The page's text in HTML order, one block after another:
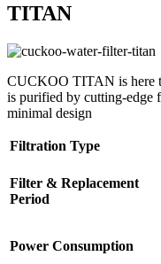
TITAN
CUCKOO TITAN is here
is purified by cutting-
minimal design
Filtration Type
Filter & Replacement
Period
Power Consumption